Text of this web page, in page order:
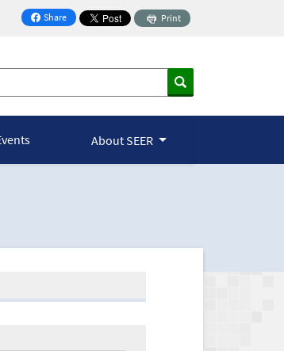
Share
on Facebook
Print
About SEER